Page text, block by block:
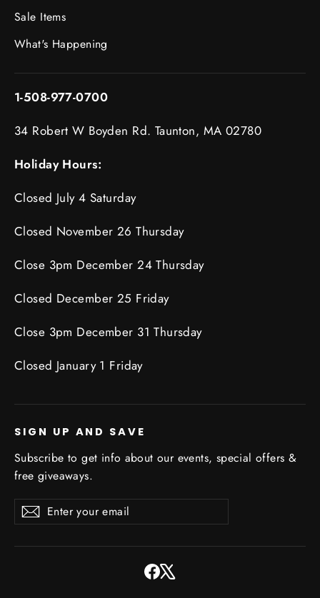
Sale Items
What's Happening
1-508-977-0700
34 Robert W Boyden Rd. Taunton, MA 02780
Holiday Hours:
Closed July 4 Saturday
Closed November 26 Thursday
Close 3pm December 24 Thursday
Closed December 25 Friday
Close 3pm December 31 Thursday
Closed January 1 Friday
SIGN UP AND SAVE
Subscribe to get info about our events, special offers &
free giveaways.
Enter
your
SubscribeSubscribe
Facebook